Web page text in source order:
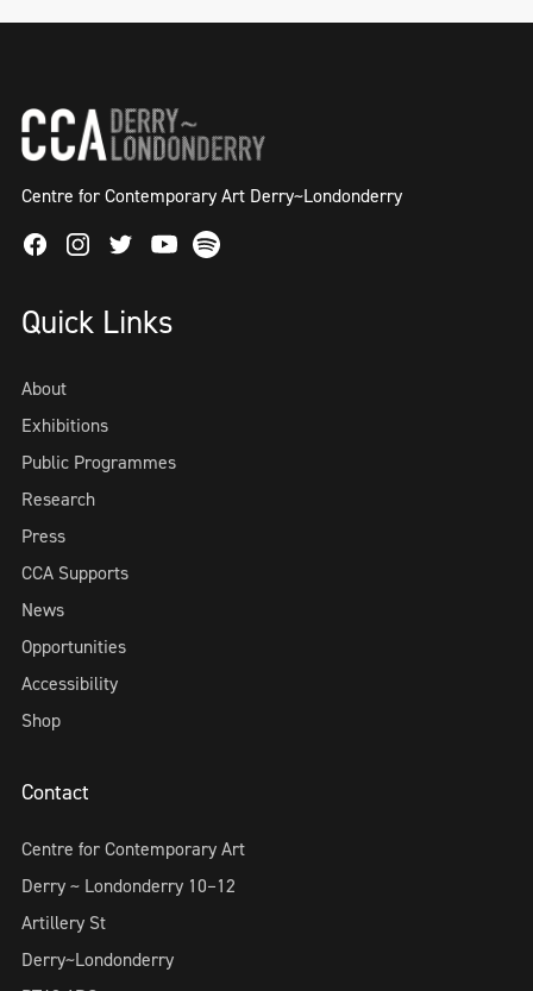
Centre for Contemporary Art Derry~Londonderry
FacebookInstagram
TwitterYoutube
Spotify
Quick Links
About
Exhibitions
Public Programmes
Research
Press
CCA Supports
News
Opportunities
Accessibility
Shop
Contact
Centre for Contemporary Art
Derry ~ Londonderry 10–12
Artillery St
Derry~Londonderry